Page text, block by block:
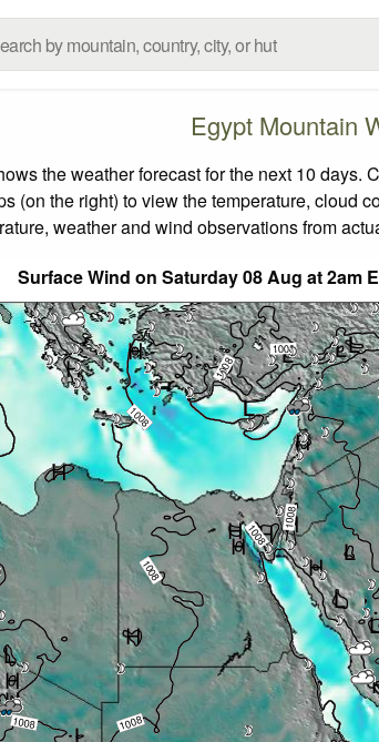
Egypt Mountain
the weather forecast for the next 10
(on the right) to view the temperature,
weather and wind observations from
Surface Wind on Saturday 08 Aug at 2am